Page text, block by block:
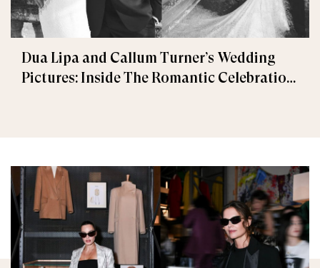
Dua Lipa and Callum Turner’s Wedding
Pictures: Inside The Romantic Celebration